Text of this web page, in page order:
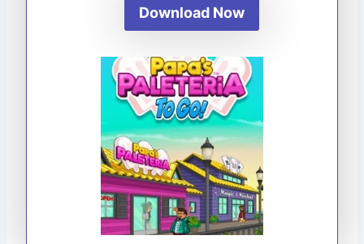
Download Now